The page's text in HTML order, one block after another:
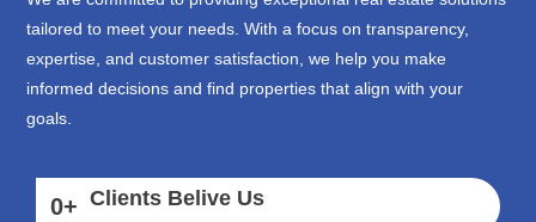
tailored to meet your needs. With a focus on transparency,
expertise, and customer satisfaction, we help you make
informed decisions and find properties that align with your
goals.
0+ Clients Belive Us